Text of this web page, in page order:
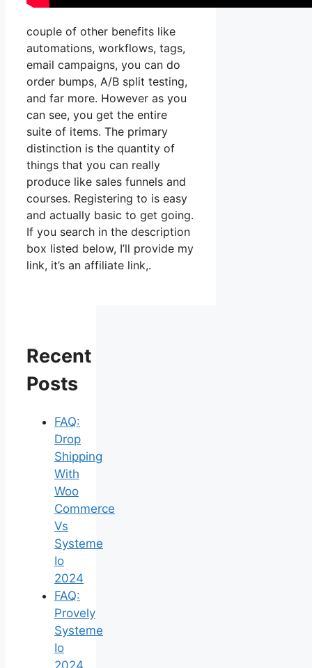
couple of other benefits like
automations, workflows, tags,
email campaigns, you can do
order bumps, A/B split testing,
and far more. However as you
can see, you get the entire
suite of items. The primary
distinction is the quantity of
things that you can really
produce like sales funnels and
courses. Registering to is easy
and actually basic to get going.
If you search in the description
box listed below, I’ll provide my
link, it’s an affiliate link,.
Recent
Posts
FAQ:
Drop
Shipping
With
Woo
Commerce
Vs
Systeme
Io
2024
FAQ:
Provely
Systeme
Io
2024